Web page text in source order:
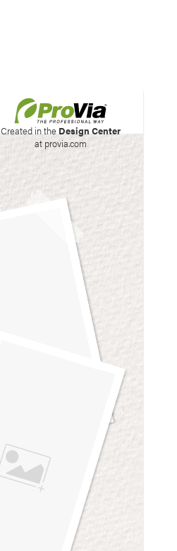
Created in the Design Center
at provia.com